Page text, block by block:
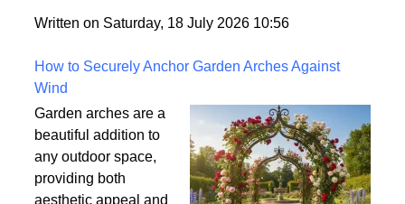
work — is one of the most useful things you can do
Written on Saturday, 18 July 2026 10:56
How to Securely Anchor Garden Arches Against
Garden arches are a
beautiful addition to